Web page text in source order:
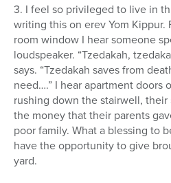
3. I feel so privileged to live in
writing this on erev Yom
room window I hear someone
loudspeaker. “Tzedakah,
says. “Tzedakah saves from
need….” I hear apartment doors
rushing down the stairwell,
the money that their parents
poor family. What a blessing to
have the opportunity to give
yard.